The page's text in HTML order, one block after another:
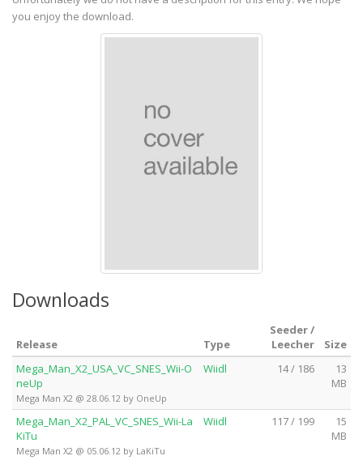
you enjoy the download.
Downloads
Release Type
Seeder /
Leecher
Size
Mega_Man_X2_USA_VC_SNES_Wii-O
neUp
Mega Man X2 @ 28.06.12 by OneUp
Wiidl 14 / 186
13
MB
Mega_Man_X2_PAL_VC_SNES_Wii-La
KiTu
Mega Man X2 @ 05.06.12 by LaKiTu
Wiidl 117 / 199
15
MB